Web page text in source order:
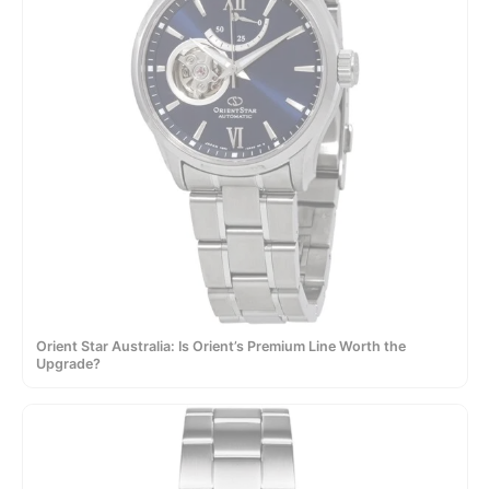
Orient Star Australia: Is Orient’s Premium Line Worth the
Upgrade?